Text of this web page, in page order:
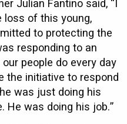
Julian Fantino said, “I
loss of this young,
to protecting the
responding to an
people do every day
the initiative to respond
was just doing his
He was doing his job.”